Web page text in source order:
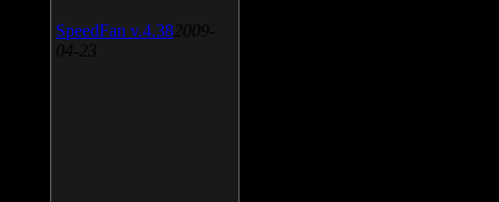
SpeedFan v.4.38 2009-
04-23